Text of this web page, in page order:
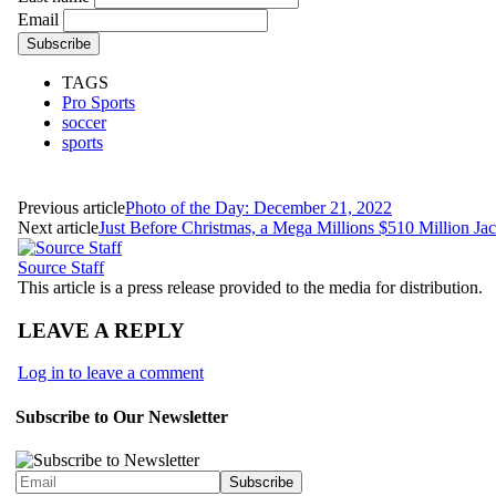
Email
TAGS
Pro Sports
soccer
sports
Previous articlePhoto of the Day: December 21, 2022
Next articleJust Before Christmas, a Mega Millions $510 Million
Source Staff
This article is a press release provided to the media for distribution.
LEAVE A REPLY
Log in to leave a comment
Subscribe to Our Newsletter